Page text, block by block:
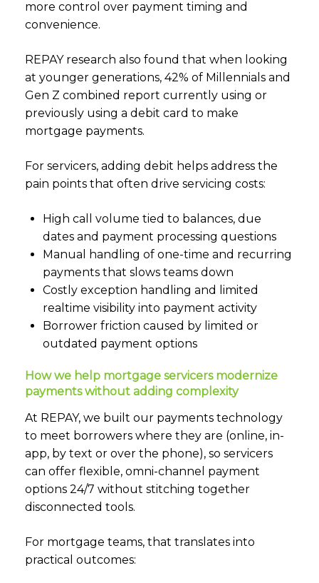
more control over payment timing and
convenience.
REPAY research also found that when looking
at younger generations, 42% of Millennials and
Gen Z combined report currently using or
previously using a debit card to make
mortgage payments.
For servicers, adding debit helps address the
pain points that often drive servicing costs:
High call volume tied to balances, due
dates and payment processing questions
Manual handling of one-time and recurring
payments that slows teams down
Costly exception handling and limited
realtime visibility into payment activity
Borrower friction caused by limited or
outdated payment options
How we help mortgage servicers modernize
payments without adding complexity
At REPAY, we built our payments technology
to meet borrowers where they are (online, in-
app, by text or over the phone), so servicers
can offer flexible, omni-channel payment
options 24/7 without stitching together
disconnected tools.
For mortgage teams, that translates into
practical outcomes: